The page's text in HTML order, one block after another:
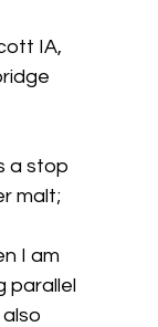
IA,
a stop
malt;
I am
parallel